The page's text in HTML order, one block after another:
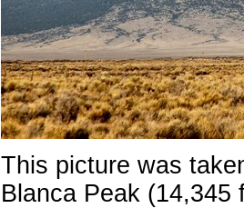
This picture was
Blanca Peak (14,345